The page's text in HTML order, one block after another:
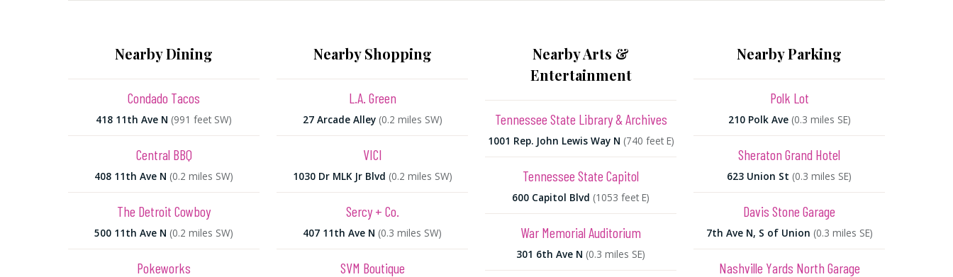
Nearby Dining
Condado Tacos
418 11th Ave N (991 feet SW)
Central BBQ
408 11th Ave N (0.2 miles SW)
The Detroit Cowboy
500 11th Ave N (0.2 miles SW)
Pokeworks
Nearby Shopping
L.A. Green
27 Arcade Alley (0.2 miles SW)
VICI
1030 Dr MLK Jr Blvd (0.2 miles SW)
Sercy + Co.
407 11th Ave N (0.3 miles SW)
SVM Boutique
Nearby Arts &
Entertainment
Tennessee State Library & Archives
1001 Rep. John Lewis Way N (740 feet E)
Tennessee State Capitol
600 Capitol Blvd (1053 feet E)
War Memorial Auditorium
301 6th Ave N (0.3 miles SE)
Nearby Parking
Polk Lot
210 Polk Ave (0.3 miles SE)
Sheraton Grand Hotel
623 Union St (0.3 miles SE)
Davis Stone Garage
7th Ave N, S of Union (0.3 miles SE)
Nashville Yards North Garage